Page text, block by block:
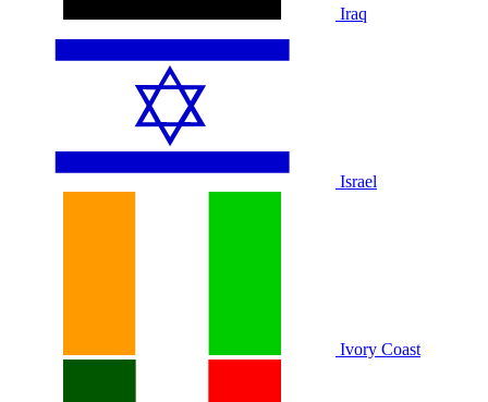
Iraq
Israel
Ivory Coast